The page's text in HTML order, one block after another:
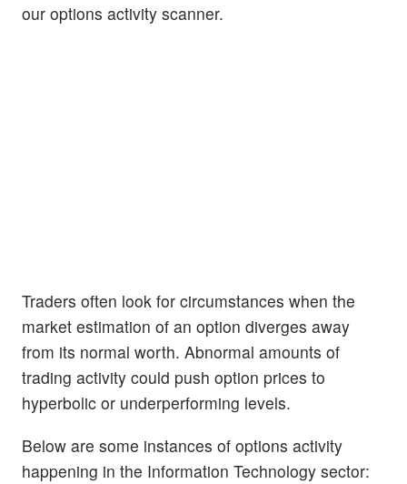
our options activity scanner.
Traders often look for circumstances when the
market estimation of an option diverges away
from its normal worth. Abnormal amounts of
trading activity could push option prices to
hyperbolic or underperforming levels.
Below are some instances of options activity
happening in the Information Technology sector: